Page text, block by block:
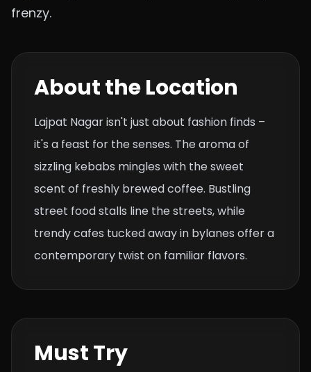
frenzy.
About the Location
Lajpat Nagar isn't just about fashion finds –
it's a feast for the senses. The aroma of
sizzling kebabs mingles with the sweet
scent of freshly brewed coffee. Bustling
street food stalls line the streets, while
trendy cafes tucked away in bylanes offer a
contemporary twist on familiar flavors.
Must Try